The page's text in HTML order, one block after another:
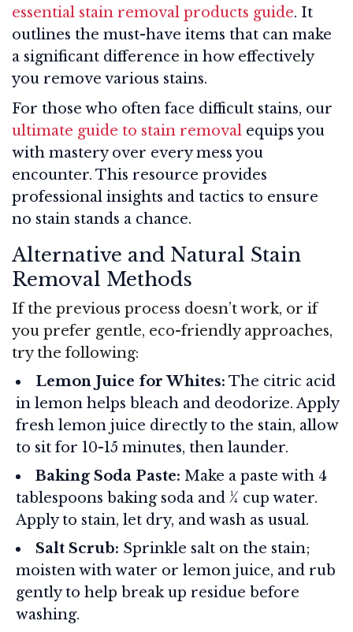
essential stain removal products guide. It
outlines the must-have items that can make
a significant difference in how effectively
you remove various stains.
For those who often face difficult stains, our
ultimate guide to stain removal equips you
with mastery over every mess you
encounter. This resource provides
professional insights and tactics to ensure
no stain stands a chance.
Alternative and Natural Stain
Removal Methods
If the previous process doesn’t work, or if
you prefer gentle, eco-friendly approaches,
try the following:
Lemon Juice for Whites: The citric acid
in lemon helps bleach and deodorize. Apply
fresh lemon juice directly to the stain, allow
to sit for 10-15 minutes, then launder.
Baking Soda Paste: Make a paste with 4
tablespoons baking soda and ¼ cup water.
Apply to stain, let dry, and wash as usual.
Salt Scrub: Sprinkle salt on the stain;
moisten with water or lemon juice, and rub
gently to help break up residue before
washing.